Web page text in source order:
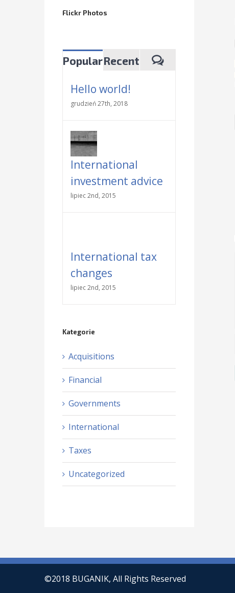
Flickr Photos
PopularRecent
Hello world!
grudzień 27th, 2018
International
investment advice
lipiec 2nd, 2015
International tax
changes
lipiec 2nd, 2015
Kategorie
Acquisitions
Financial
Governments
International
Taxes
Uncategorized
©2018 BUGANIK, All Rights Reserved